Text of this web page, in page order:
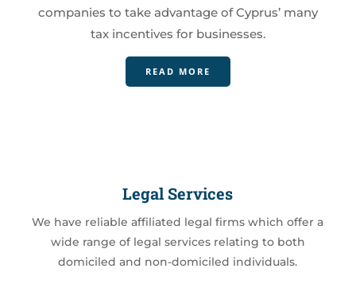
companies to take advantage of Cyprus’ many
tax incentives for businesses.
READ MORE
Legal Services
We have reliable affiliated legal firms which offer a
wide range of legal services relating to both
domiciled and non-domiciled individuals.